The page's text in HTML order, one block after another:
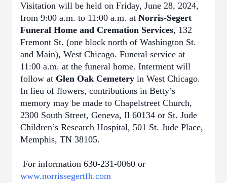
Visitation will be held on Friday, June 28, 2024,
from 9:00 a.m. to 11:00 a.m. at Norris-Segert
Funeral Home and Cremation Services, 132
Fremont St. (one block north of Washington St.
and Main), West Chicago. Funeral service at
11:00 a.m. at the funeral home. Interment will
follow at Glen Oak Cemetery in West Chicago.
In lieu of flowers, contributions in Betty’s
memory may be made to Chapelstreet Church,
2300 South Street, Geneva, Il 60134 or St. Jude
Children’s Research Hospital, 501 St. Jude Place,
Memphis, TN 38105.
For information 630-231-0060 or
www.norrissegertfh.com